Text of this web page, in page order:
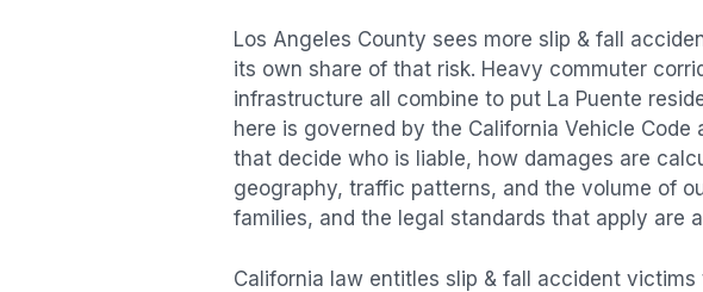
Los Angeles County sees more slip & fall
its own share of that risk. Heavy commuter
infrastructure all combine to put La Puente
here is governed by the California Vehicle
that decide who is liable, how damages are
geography, traffic patterns, and the volume of
families, and the legal standards that apply are
California law entitles slip & fall accident victims